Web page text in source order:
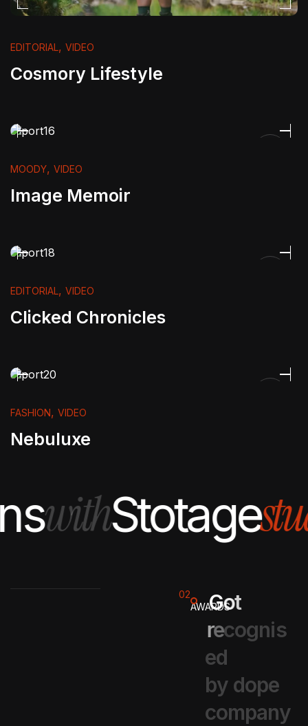
EDITORIAL, VIDEO
Cosmory Lifestyle
MOODY, VIDEO
Image Memoir
EDITORIAL, VIDEO
Clicked Chronicles
FASHION, VIDEO
Nebuluxe
withStotage
AWARDS
02 Got
recognis
ed
by dope
company